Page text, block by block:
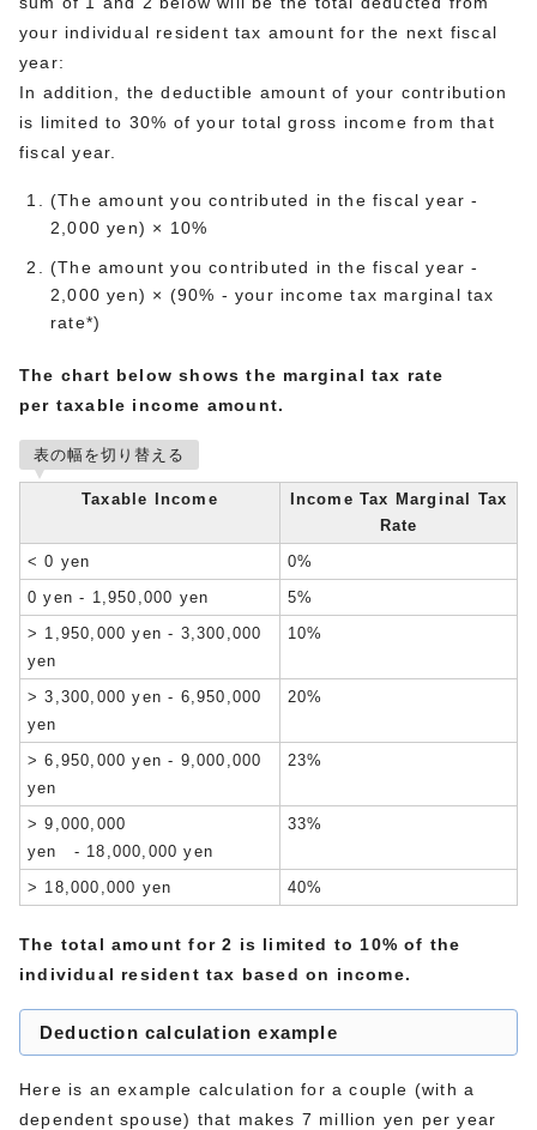
your individual resident tax amount for the next fiscal
year:
In addition, the deductible amount of your contribution
is limited to 30% of your total gross income from that
fiscal year.
(The amount you contributed in the fiscal year -
2,000 yen) × 10%
(The amount you contributed in the fiscal year -
2,000 yen) × (90% - your income tax marginal tax
rate*)
The chart below shows the marginal tax rate
per taxable income amount.
表の幅を切り替える
Taxable Income
Income Tax Marginal Tax
Rate
< 0 yen
0%
0 yen - 1,950,000 yen
5%
> 1,950,000 yen - 3,300,000
yen
10%
> 3,300,000 yen - 6,950,000
yen
20%
> 6,950,000 yen - 9,000,000
yen
23%
> 9,000,000
yen - 18,000,000 yen
33%
> 18,000,000 yen 40%
The total amount for 2 is limited to 10% of the
individual resident tax based on income.
Deduction calculation example
Here is an example calculation for a couple (with a
dependent spouse) that makes 7 million yen per year